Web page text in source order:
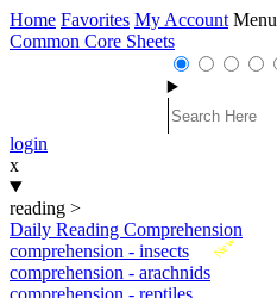
Home Favorites My Account Menu
Common Core Sheets
login
x
reading >
Daily Reading Comprehension
New
comprehension - insects
comprehension - arachnids
comprehension - reptiles